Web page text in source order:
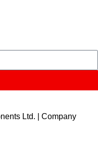
Ltd. | Company